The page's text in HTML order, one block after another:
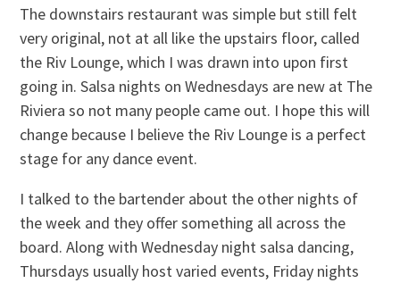
The downstairs restaurant was simple but still felt
very original, not at all like the upstairs floor, called
the Riv Lounge, which I was drawn into upon first
going in. Salsa nights on Wednesdays are new at The
Riviera so not many people came out. I hope this will
change because I believe the Riv Lounge is a perfect
stage for any dance event.
I talked to the bartender about the other nights of
the week and they offer something all across the
board. Along with Wednesday night salsa dancing,
Thursdays usually host varied events, Friday nights